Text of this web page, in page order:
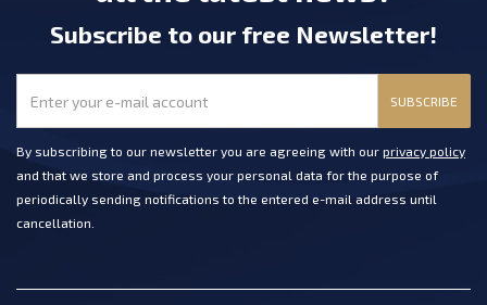
Subscribe to our free Newsletter!
SUBSCRIBE
By subscribing to our newsletter you are agreeing with our privacy policy
and that we store and process your personal data for the purpose of
periodically sending notifications to the entered e-mail address until
cancellation.